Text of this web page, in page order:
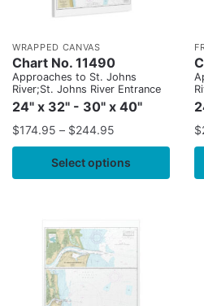
WRAPPED CANVAS
Chart No. 11490
Approaches to St. Johns
River;St. Johns River Entrance
24" x 32" - 30" x 40"
$174.95 – $244.95
Select options
$